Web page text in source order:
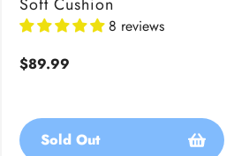
8 reviews
Regular
$89.99
Sold Out